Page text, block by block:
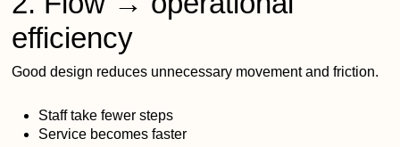
efficiency
Good design reduces unnecessary movement and friction.
Staff take fewer steps
Service becomes faster